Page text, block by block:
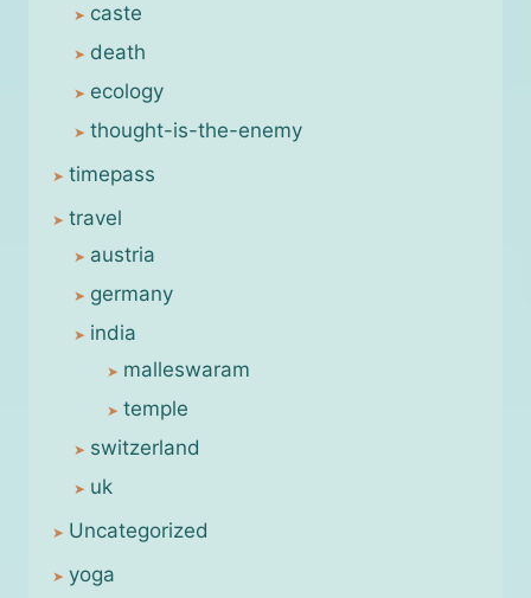
caste
death
ecology
thought-is-the-enemy
timepass
travel
austria
germany
india
malleswaram
temple
switzerland
uk
Uncategorized
yoga